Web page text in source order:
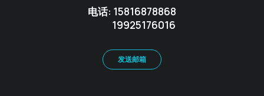
电话: 15816878868
19925176016
发送邮箱